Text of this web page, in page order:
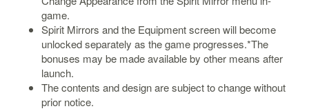
game.
Spirit Mirrors and the Equipment screen will become
unlocked separately as the game progresses.*The
bonuses may be made available by other means after
launch.
The contents and design are subject to change without
prior notice.